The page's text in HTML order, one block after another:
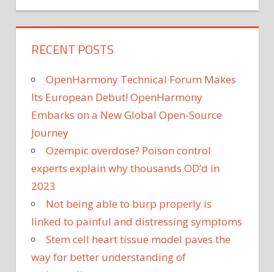
RECENT POSTS
OpenHarmony Technical Forum Makes
Its European Debut! OpenHarmony
Embarks on a New Global Open-Source
Journey
Ozempic overdose? Poison control
experts explain why thousands OD’d in
2023
Not being able to burp properly is
linked to painful and distressing symptoms
Stem cell heart tissue model paves the
way for better understanding of